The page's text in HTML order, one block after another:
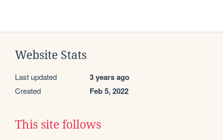
Website Stats
Last updated 3 years ago
Created Feb 5, 2022
This site follows